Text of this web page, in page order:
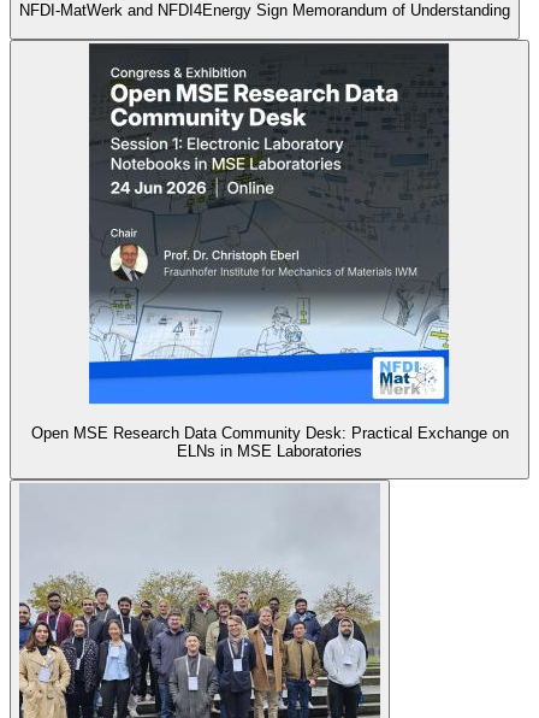
NFDI-MatWerk and NFDI4Energy Sign Memorandum of Understanding
Open MSE Research Data Community Desk: Practical Exchange on
ELNs in MSE Laboratories